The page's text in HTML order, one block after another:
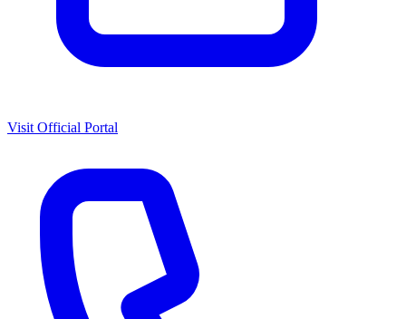
Visit Official Portal